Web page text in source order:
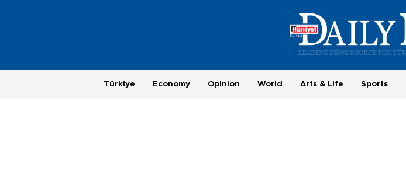
Türkiye Economy Opinion World Arts & Life Sports